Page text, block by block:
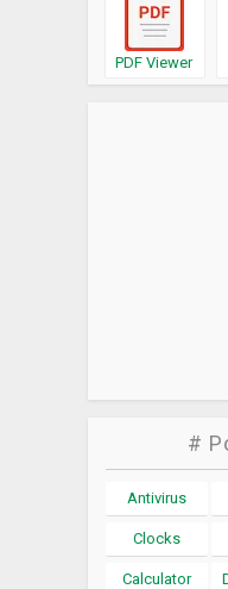
PDF Viewer
#
Antivirus
Clocks
Calculator